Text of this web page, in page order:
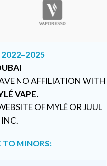
2022–2025
NO AFFILIATION WITH
VAPE.
OF MYLÉ OR JUUL
INC.
TO MINORS: